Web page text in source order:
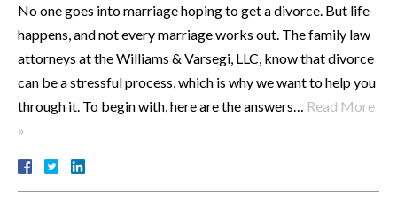
No one goes into marriage hoping to get a divorce. But life
happens, and not every marriage works out. The family law
attorneys at the Williams & Varsegi, LLC, know that divorce
can be a stressful process, which is why we want to help you
through it. To begin with, here are the answers…
Read More
»